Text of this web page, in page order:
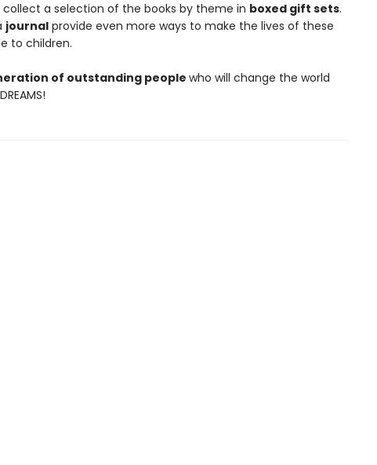
collect a selection of the books by theme in boxed gift sets.
journalprovide even more ways to make the lives of these
to children.
of outstanding peoplewho will change the world